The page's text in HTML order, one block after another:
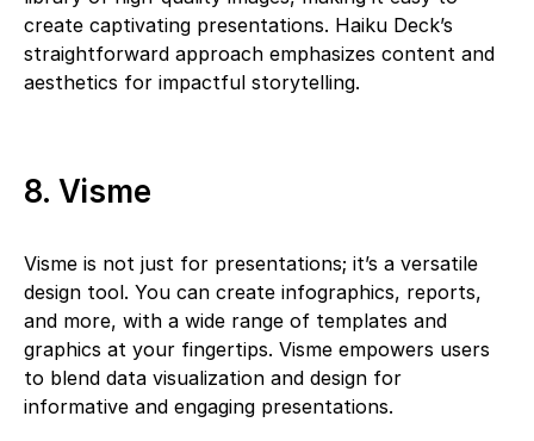
create captivating presentations. Haiku Deck’s
straightforward approach emphasizes content and
aesthetics for impactful storytelling.
8. Visme
Visme is not just for presentations; it’s a versatile
design tool. You can create infographics, reports,
and more, with a wide range of templates and
graphics at your fingertips. Visme empowers users
to blend data visualization and design for
informative and engaging presentations.